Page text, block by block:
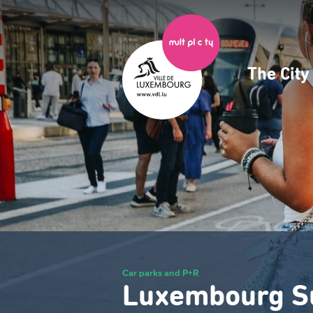
Skip
to
main
content
The City
Car parks and P+R
Luxembourg